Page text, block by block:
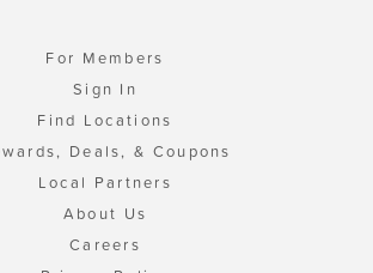
For Members
Sign In
Find Locations
Deals, & Coupons
Local Partners
About Us
Careers